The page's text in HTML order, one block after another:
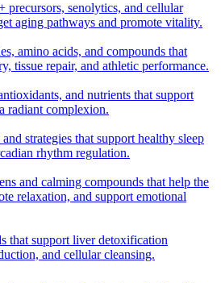
precursors, senolytics, and cellular
aging pathways and promote vitality.
amino acids, and compounds that
tissue repair, and athletic performance.
and nutrients that support
radiant complexion.
strategies that support healthy sleep
rhythm regulation.
and calming compounds that help the
relaxation, and support emotional
that support liver detoxification
and cellular cleansing.